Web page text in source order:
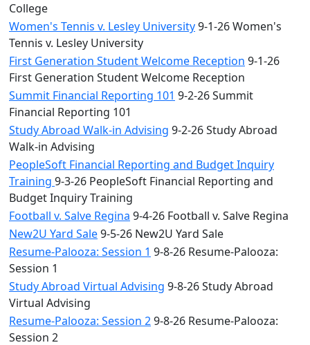
College
Women's Tennis v. Lesley University9-1-26 Women's
Tennis v. Lesley University
First Generation Student Welcome Reception 9-1-26
First Generation Student Welcome Reception
Summit Financial Reporting 101 9-2-26 Summit
Financial Reporting 101
Study Abroad Walk-in Advising 9-2-26 Study Abroad
Walk-in Advising
PeopleSoft Financial Reporting and Budget Inquiry
Training 9-3-26 PeopleSoft Financial Reporting and
Budget Inquiry Training
Football v. Salve Regina 9-4-26 Football v. Salve Regina
New2U Yard Sale9-5-26 New2U Yard Sale
Resume-Palooza: Session 1 9-8-26 Resume-Palooza:
Session 1
Study Abroad Virtual Advising 9-8-26 Study Abroad
Virtual Advising
Resume-Palooza: Session 29-8-26 Resume-Palooza:
Session 2